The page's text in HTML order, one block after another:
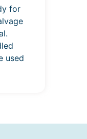
for
used